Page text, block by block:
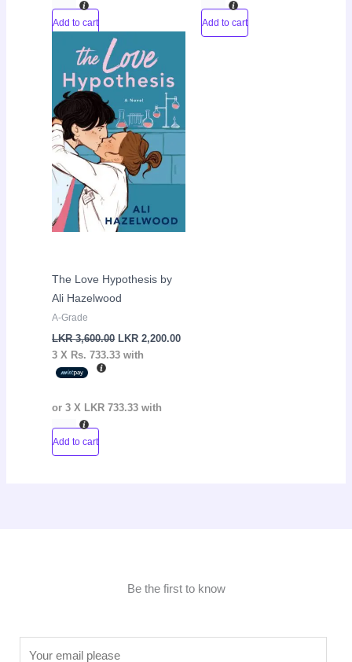
Add to cart Add to cart
Sale!
The Love Hypothesis by
Ali Hazelwood
A-Grade
LKR3,600.00
Original
price
was:
LKR
3,600.00.
LKR2,200.00
Current
3 X Rs. 733.33 with
or 3 X LKR 733.33 with
Add to cart
Be the first to know